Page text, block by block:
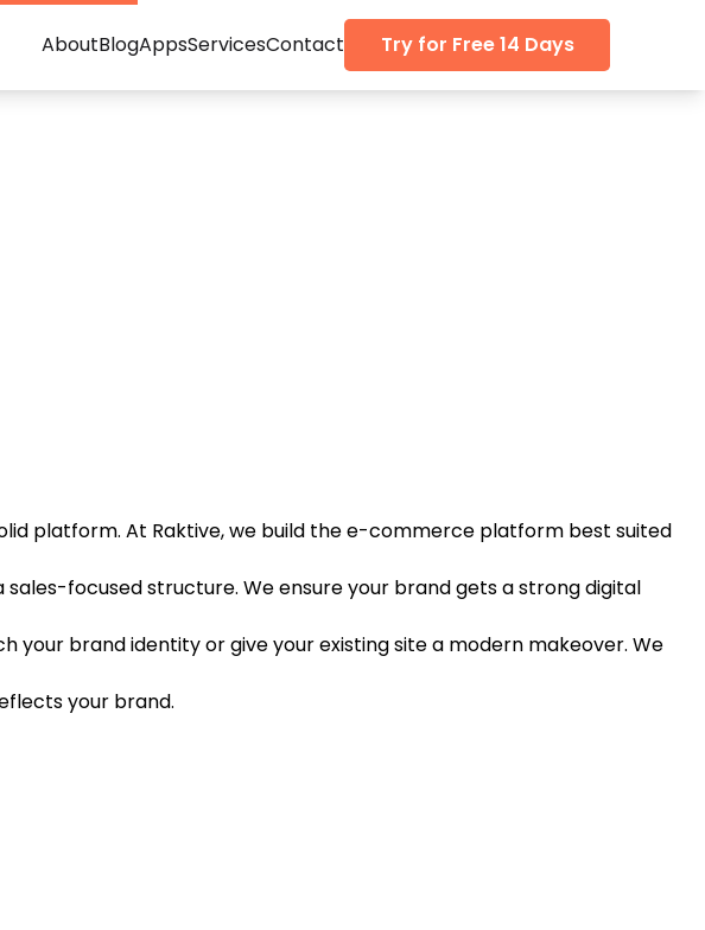
AboutBlogAppsServicesContact Try for Free 14 Days
platform. At Raktive, we build the e-commerce platform best suited
focused structure. We ensure your brand gets a strong digital
brand identity or give your existing site a modern makeover. We
your brand.